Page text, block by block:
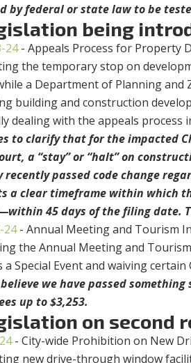
by federal or state law to be
being
24- Appeals Process for Property
the temporary stop on
a Department of Planning
building and construction
dealing with the appeals process
to clarify that for the impacted
a “stay” or “halt” on
recently passed code change
a clear timeframe within which
45 days of the filing date.
24- Annual Meeting and Tourism
the Annual Meeting and
a Special Event and waiving
we have passed
up to $3,253.
on second
- City-wide Prohibition on New
new drive-through window